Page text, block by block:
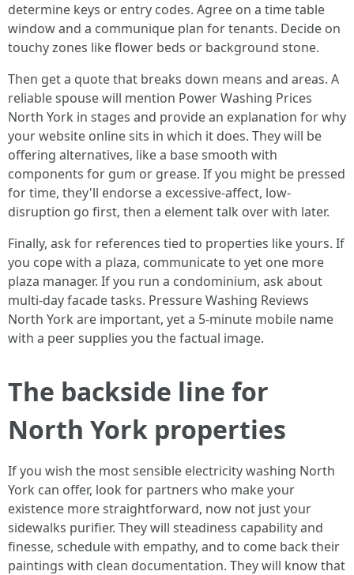
determine keys or entry codes. Agree on a time table
window and a communique plan for tenants. Decide on
touchy zones like flower beds or background stone.
Then get a quote that breaks down means and areas. A
reliable spouse will mention Power Washing Prices
North York in stages and provide an explanation for why
your website online sits in which it does. They will be
offering alternatives, like a base smooth with
components for gum or grease. If you might be pressed
for time, they'll endorse a excessive-affect, low-
disruption go first, then a element talk over with later.
Finally, ask for references tied to properties like yours. If
you cope with a plaza, communicate to yet one more
plaza manager. If you run a condominium, ask about
multi-day facade tasks. Pressure Washing Reviews
North York are important, yet a 5-minute mobile name
with a peer supplies you the factual image.
The backside line for
North York properties
If you wish the most sensible electricity washing North
York can offer, look for partners who make your
existence more straightforward, now not just your
sidewalks purifier. They will steadiness capability and
finesse, schedule with empathy, and to come back their
paintings with clean documentation. They will know that